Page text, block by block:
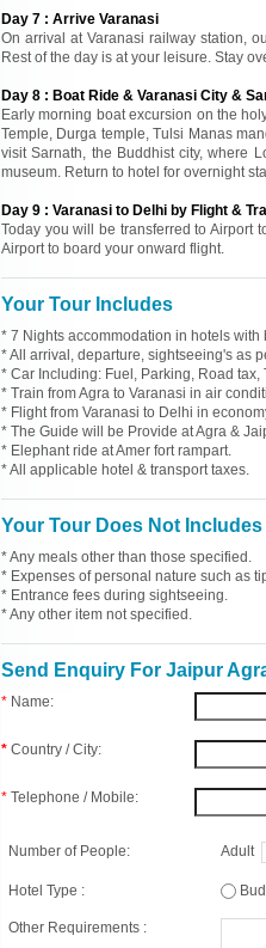
Day 7 : Arrive Varanasi
On arrival at Varanasi railway station,
Rest of the day is at your leisure. Stay
Day 8 : Boat Ride & Varanasi City &
Early morning boat excursion on the
Temple, Durga temple, Tulsi Manas
visit Sarnath, the Buddhist city, where
museum. Return to hotel for overnight
Day 9 : Varanasi to Delhi by Flight &
Today you will be transferred to Airport
Airport to board your onward flight.
Your Tour Includes
* 7 Nights accommodation in hotels
* All arrival, departure, sightseeing's as
* Car Including: Fuel, Parking, Road
* Train from Agra to Varanasi in air
* Flight from Varanasi to Delhi in
* The Guide will be Provide at Agra &
* Elephant ride at Amer fort rampart.
* All applicable hotel & transport taxes.
Your Tour Does Not Includes
* Any meals other than those specified.
* Expenses of personal nature such as
* Entrance fees during sightseeing.
* Any other item not specified.
Send Enquiry For Jaipur
* Name:
* Country / City:
* Telephone / Mobile:
Number of People: Adult
Hotel Type :
Other Requirements :